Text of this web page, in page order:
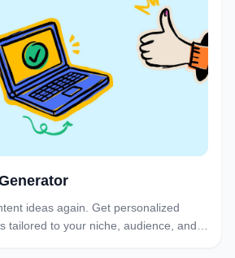
ideas again. Get personalized
tailored to your niche, audience, and